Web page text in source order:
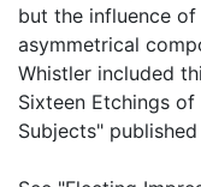
but the influence
asymmetrical
Whistler included
Sixteen Etchings of
Subjects" published